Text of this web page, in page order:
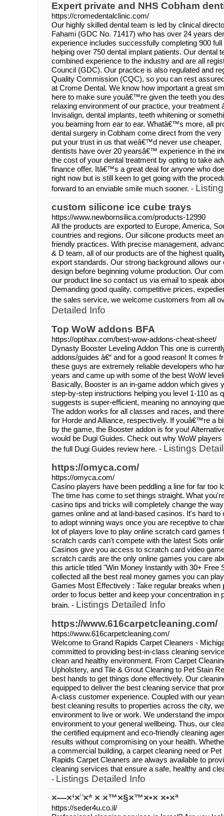
Expert private and NHS Cobham
https://cromedentalclinic.com/
Our highly skilled dental team is led by clinical
Fahami (GDC No. 71417) who has over 24 years
experience includes successfully completing 900
helping over 750 dental implant patients. Our
combined experience to the industry and are all
Council (GDC). Our practice is also regulated and
Quality Commission (CQC), so you can rest
at Crome Dental. We know how important a great
here to make sure youâ€™re given the teeth you
relaxing environment of our practice, your treatment
Invisalign, dental implants, teeth whitening or
you beaming from ear to ear. Whatâ€™s more, all
dental surgery in Cobham come direct from the
put your trust in us that weâ€™d never use cheaper,
dentists have over 20 yearsâ€™ experience in the
the cost of your dental treatment by opting to take
finance offer. Itâ€™s a great deal for anyone who
right now but is still keen to get going with the
forward to an enviable smile much sooner. -
custom silicone ice cube trays
https://www.newbornsilica.com/products-12990
All the products are exported to Europe, America,
countries and regions. Our silicone products meet
friendly practices. With precise management,
& D team, all of our products are of the highest
export standards. Our strong background allows
design before beginning volume production. Our
our product line so contact us via email to speak
Demanding good quality, competitive prices,
the sales service, we welcome customers from all
Detailed Info
Top WoW addons BFA
https://optihax.com/best-wow-addons-cheat-sheet/
Dynasty Booster Leveling Addon This one is
addons/guides â€“ and for a good reason! It comes
these guys are extremely reliable developers who
years and came up with some of the best WoW
Basically, Booster is an in-game addon which gives
step-by-step instructions helping you level 1-110 as
suggests is super-efficient, meaning no annoying
The addon works for all classes and races, and
for Horde and Alliance, respectively. If youâ€™re a
by the game, the Booster addon is for you!
would be Dugi Guides. Check out why WoW
the full Dugi Guides review here. - Listings
https://omyca.com/
https://omyca.com/
Casino players have been peddling a line for far too
The time has come to set things straight. What
casino tips and tricks will completely change the
games online and at land-based casinos. It's hard
to adopt winning ways once you are receptive to
lot of players love to play online scratch card games
scratch cards can't compete with the latest Sots
Casinos give you access to scratch card video
scratch cards are the only online games you care
this article titled "Win Money Instantly with 30+ Free
collected all the best real money games you can
Games Most Effectively : Take regular breaks when
order to focus better and keep your concentration in
brain. - Listings Detailed Info
https://www.616carpetcleaning.com/
https://www.616carpetcleaning.com/
Welcome to Grand Rapids Carpet Cleaners -
committed to providing best-in-class cleaning
clean and healthy environment. From Carpet
Upholstery, and Tile & Grout Cleaning to Pet Stain
best hands to get things done effectively. Our
equipped to deliver the best cleaning service that
A-class customer experience. Coupled with our
best cleaning results to properties across the city,
environment to live or work. We understand the
environment to your general wellbeing. Thus, our
the certified equipment and eco-friendly cleaning
results without compromising on your health.
a commercial building, a carpet cleaning need or
Rapids Carpet Cleaners are always available to
cleaning services that ensure a safe, healthy and
- Listings Detailed Info
×—×‘×¨×ª × ×™×§×™×•× ×•×ª
https://seder4u.co.il/